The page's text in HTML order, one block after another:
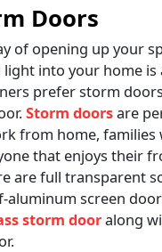
Doors
of opening up your
into your home is
prefer storm
Storm doorsare
from home, families
that enjoys their
are full transparent
aluminum screen
storm dooralong